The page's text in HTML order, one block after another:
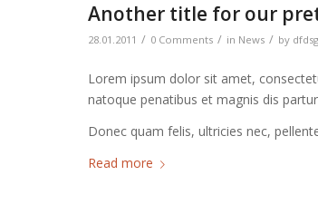
Another title for our
28.01.2011 / 0 Comments / in News / by
Lorem ipsum dolor sit amet,
natoque penatibus et magnis dis
Donec quam felis, ultricies nec,
Read more